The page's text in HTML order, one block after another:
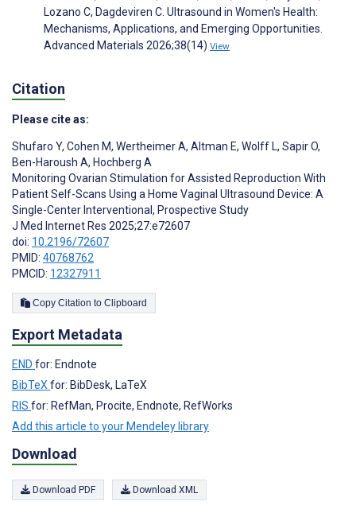
Lozano C, Dagdeviren C. Ultrasound in Women's Health:
Mechanisms, Applications, and Emerging Opportunities.
Advanced Materials 2026;38(14) View
Citation
Please cite as:
Shufaro Y, Cohen M, Wertheimer A, Altman E, Wolff L, Sapir O,
Ben-Haroush A, Hochberg A
Monitoring Ovarian Stimulation for Assisted Reproduction With
Patient Self-Scans Using a Home Vaginal Ultrasound Device: A
Single-Center Interventional, Prospective Study
J Med Internet Res 2025;27:e72607
doi: 10.2196/72607
PMID: 40768762
PMCID: 12327911
Copy Citation to Clipboard
Export Metadata
END for: Endnote
BibTeXfor: BibDesk, LaTeX
RIS for: RefMan, Procite, Endnote, RefWorks
Add this article to your Mendeley library
Download
Download PDF Download XML